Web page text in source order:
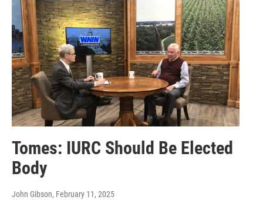
Tomes: IURC Should Be Elected
Body
John Gibson, February 11, 2025